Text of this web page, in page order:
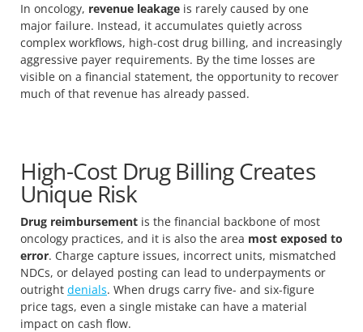
In oncology, revenue leakage is rarely caused by one
major failure. Instead, it accumulates quietly across
complex workflows, high-cost drug billing, and increasingly
aggressive payer requirements. By the time losses are
visible on a financial statement, the opportunity to recover
much of that revenue has already passed.
High-Cost Drug Billing Creates
Unique Risk
Drug reimbursement is the financial backbone of most
oncology practices, and it is also the area most exposed to
error. Charge capture issues, incorrect units, mismatched
NDCs, or delayed posting can lead to underpayments or
outright denials. When drugs carry five- and six-figure
price tags, even a single mistake can have a material
impact on cash flow.